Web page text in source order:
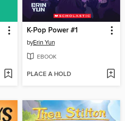
K-Pop Power #1
byErin Yun
EBOOK
PLACE A HOLD